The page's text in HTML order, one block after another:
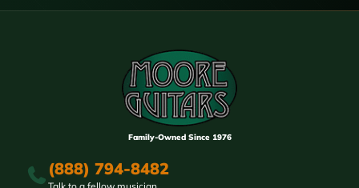
Family-Owned Since 1976
(888) 794-8482